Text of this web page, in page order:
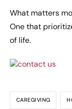
What matters
One that
of life.
CAREGIVING